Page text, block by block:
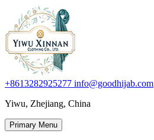
+8613282925277 info@goodhijab.com
Yiwu, Zhejiang, China
Primary Menu